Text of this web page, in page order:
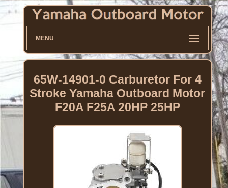
MENU
65W-14901-0 Carburetor For 4
Stroke Yamaha Outboard Motor
F20A F25A 20HP 25HP